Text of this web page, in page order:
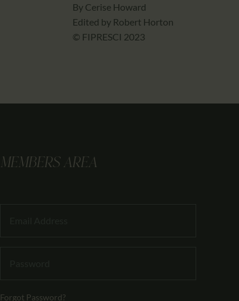
By Cerise Howard
Edited by Robert Horton
© FIPRESCI 2023
MEMBERS AREA
Forgot Password?